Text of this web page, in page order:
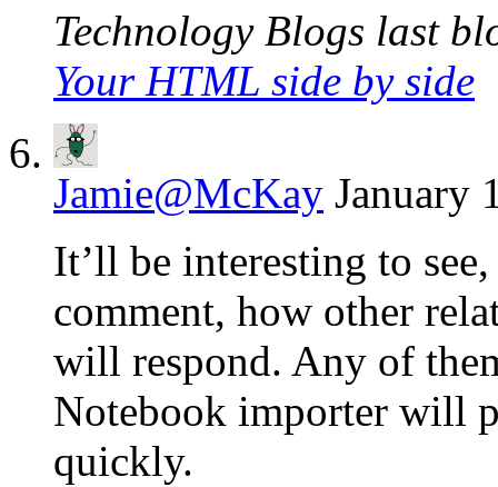
Technology Blogs last
Your HTML side by side
Jamie@McKay January
It’ll be interesting to
comment, how other
will respond. Any of
Notebook importer will
quickly.